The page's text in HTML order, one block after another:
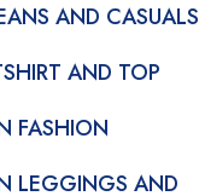
AND CASUALS
AND TOP
FASHION
LEGGINGS AND